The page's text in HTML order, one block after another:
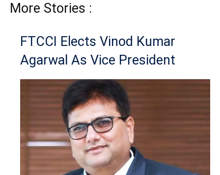
More Stories :
FTCCI Elects Vinod Kumar
Agarwal As Vice President